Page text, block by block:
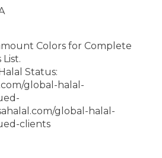
Colors for Complete
Status:
global-halal-
global-halal-
clients